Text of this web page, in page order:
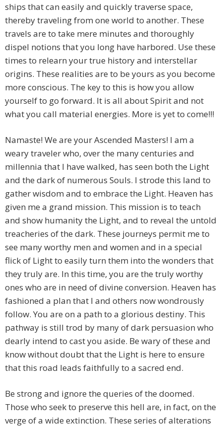
ships that can easily and quickly traverse space,
thereby traveling from one world to another. These
travels are to take mere minutes and thoroughly
dispel notions that you long have harbored. Use these
times to relearn your true history and interstellar
origins. These realities are to be yours as you become
more conscious. The key to this is how you allow
yourself to go forward. It is all about Spirit and not
what you call material energies. More is yet to come!!!
Namaste! We are your Ascended Masters! I am a
weary traveler who, over the many centuries and
millennia that I have walked, has seen both the Light
and the dark of numerous Souls. I strode this land to
gather wisdom and to embrace the Light. Heaven has
given me a grand mission. This mission is to teach
and show humanity the Light, and to reveal the untold
treacheries of the dark. These journeys permit me to
see many worthy men and women and in a special
flick of Light to easily turn them into the wonders that
they truly are. In this time, you are the truly worthy
ones who are in need of divine conversion. Heaven has
fashioned a plan that I and others now wondrously
follow. You are on a path to a glorious destiny. This
pathway is still trod by many of dark persuasion who
dearly intend to cast you aside. Be wary of these and
know without doubt that the Light is here to ensure
that this road leads faithfully to a sacred end.
Be strong and ignore the queries of the doomed.
Those who seek to preserve this hell are, in fact, on the
verge of a wide extinction. These series of alterations